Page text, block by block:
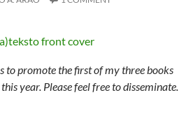
to promote the first of my three books
year. Please feel free to disseminate.